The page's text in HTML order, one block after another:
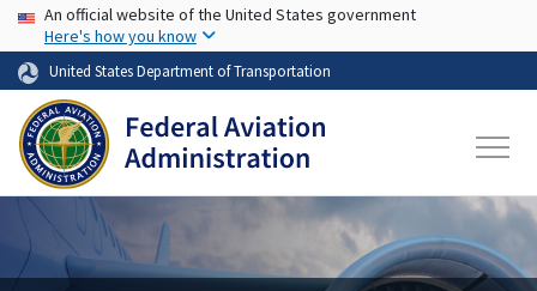
Skip to main content
USA Banner
An official website of the United States government
Here's how you know
United States Department of Transportation